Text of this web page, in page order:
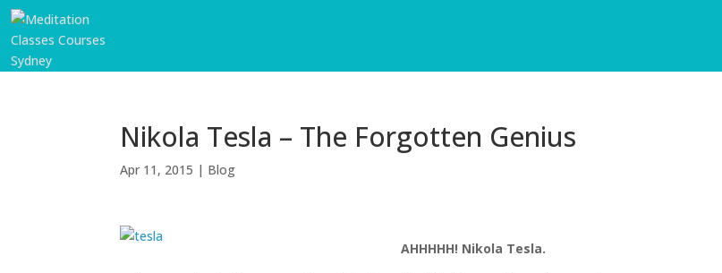
Nikola Tesla – The Forgotten Genius
Apr 11, 2015 | Blog
AHHHHH! Nikola Tesla.